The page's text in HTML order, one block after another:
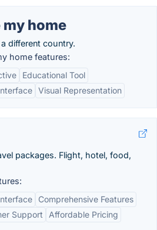
home
different country.
home features:
Educational Tool
Visual Representation
packages. Flight, hotel, food,
Comprehensive Features
Support
Affordable Pricing